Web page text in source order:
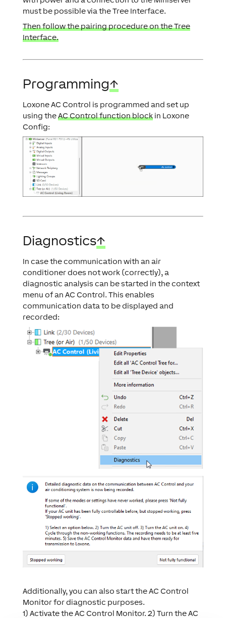
must be possible via the Tree Interface.
Then follow the pairing procedure on the Tree
Interface.
Programming↑
Loxone AC Control is programmed and set up
using theAC Control function blockin Loxone
Config:
Diagnostics↑
In case the communication with an air
conditioner does not work (correctly), a
diagnostic analysis can be started in the context
menu of an AC Control. This enables
communication data to be displayed and
recorded:
Additionally, you can also start the AC Control
Monitor for diagnostic purposes.
1) Activate the AC Control Monitor. 2) Turn the AC